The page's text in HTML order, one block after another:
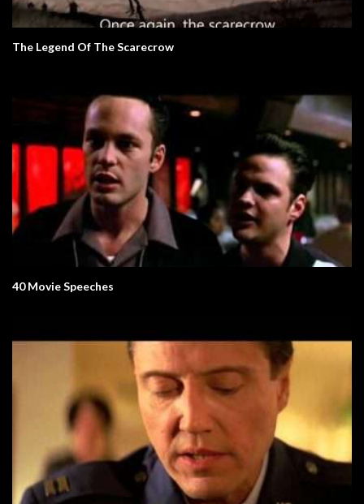
The Legend Of The Scarecrow
40 Movie Speeches